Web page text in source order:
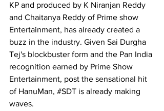
KP and produced by K Niranjan Reddy
and Chaitanya Reddy of Prime show
Entertainment, has already created a
buzz in the industry. Given Sai Durgha
Tej's blockbuster form and the Pan India
recognition earned by Prime Show
Entertainment, post the sensational hit
of HanuMan, #SDT is already making
waves.